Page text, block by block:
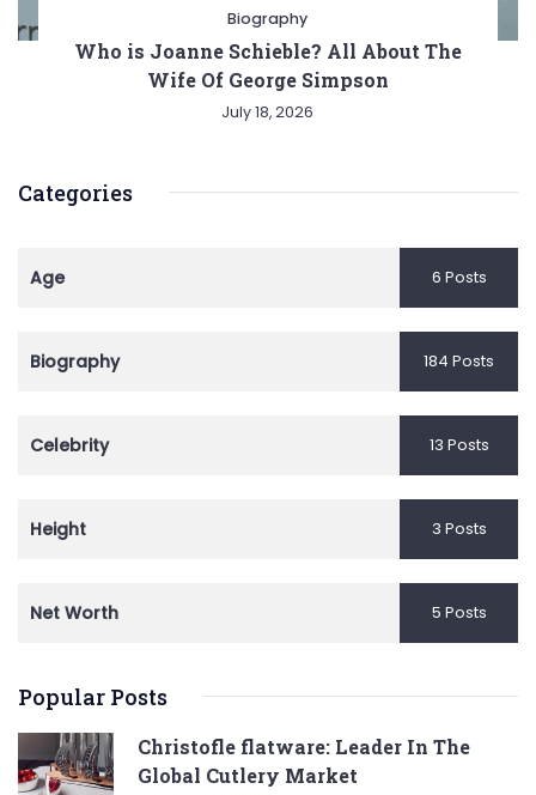
Biography
Who is Joanne Schieble? All About The
Wife Of George Simpson
July 18, 2026
Categories
Age 6 Posts
Biography 184 Posts
Celebrity 13 Posts
Height 3 Posts
Net Worth 5 Posts
Popular Posts
Christofle flatware: Leader In The
Global Cutlery Market